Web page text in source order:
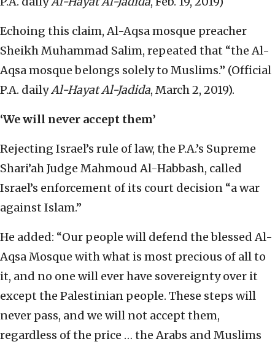
Echoing this claim, Al-Aqsa mosque preacher
Sheikh Muhammad Salim, repeated that “the Al-
Aqsa mosque belongs solely to Muslims.” (Official
P.A. dailyAl-Hayat Al-Jadida, March 2, 2019).
‘We will never accept them’
Rejecting Israel’s rule of law, the P.A.’s Supreme
Shari’ah Judge Mahmoud Al-Habbash, called
Israel’s enforcement of its court decision “a war
against Islam.”
He added: “Our people will defend the blessed Al-
Aqsa Mosque with what is most precious of all to
it, and no one will ever have sovereignty over it
except the Palestinian people. These steps will
never pass, and we will not accept them,
regardless of the price … the Arabs and Muslims